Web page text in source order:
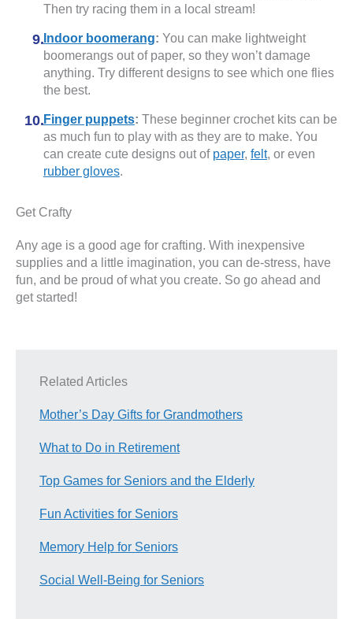
Then try racing them in a local stream!
Indoor boomerang: You can make lightweight
boomerangs out of paper, so they won’t damage
anything. Try different designs to see which one flies
the best.
Finger puppets: These beginner crochet kits can be
as much fun to play with as they are to make. You
can create cute designs out of paper, felt, or even
rubber gloves.
Get Crafty
Any age is a good age for crafting. With inexpensive
supplies and a little imagination, you can de-stress, have
fun, and be proud of what you create. So go ahead and
get started!
Related Articles
Mother’s Day Gifts for Grandmothers
What to Do in Retirement
Top Games for Seniors and the Elderly
Fun Activities for Seniors
Memory Help for Seniors
Social Well-Being for Seniors